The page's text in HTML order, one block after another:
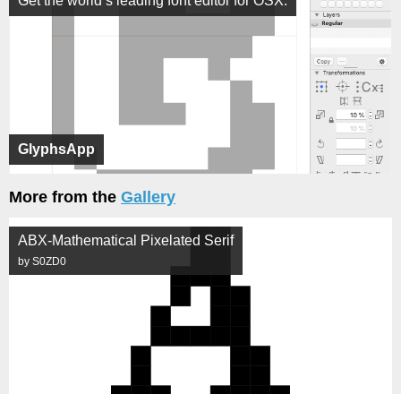
GlyphsApp
More from the Gallery
ABX-Mathematical Pixelated Serif
by S0ZD0